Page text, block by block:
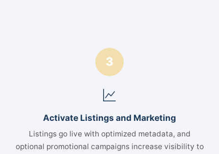
3
Activate Listings and Marketing
Listings go live with optimized metadata, and
optional promotional campaigns increase visibility to